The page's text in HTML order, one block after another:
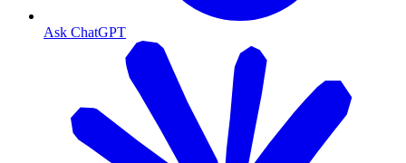
Ask ChatGPT